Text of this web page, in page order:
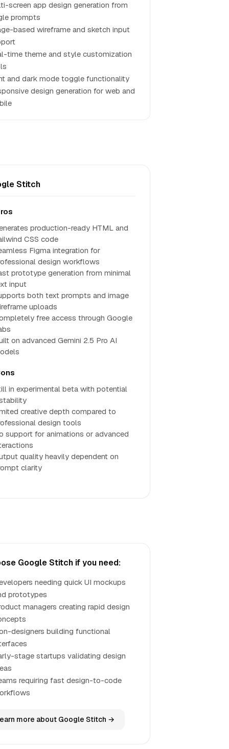
screen app design generation from
prompts
based wireframe and sketch input
time theme and style customization
and dark mode toggle functionality
design generation for web and
Stitch
production-ready HTML and
CSS code
Figma integration for
design workflows
prototype generation from minimal
input
both text prompts and image
uploads
free access through Google
on advanced Gemini 2.5 Pro AI
in experimental beta with potential
creative depth compared to
design tools
support for animations or advanced
quality heavily dependent on
clarity
Google Stitch if you need:
needing quick UI mockups
prototypes
managers creating rapid design
designers building functional
stage startups validating design
requiring fast design-to-code
more about Google Stitch →